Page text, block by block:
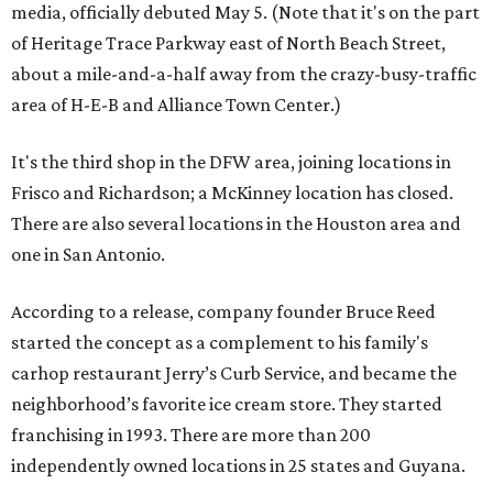
media, officially debuted May 5. (Note that it's on the part
of Heritage Trace Parkway east of North Beach Street,
about a mile-and-a-half away from the crazy-busy-traffic
area of H-E-B and Alliance Town Center.)
It's the third shop in the DFW area, joining locations in
Frisco and Richardson; a McKinney location has closed.
There are also several locations in the Houston area and
one in San Antonio.
According to a release, company founder Bruce Reed
started the concept as a complement to his family's
carhop restaurant Jerry’s Curb Service, and became the
neighborhood’s favorite ice cream store. They started
franchising in 1993. There are more than 200
independently owned locations in 25 states and Guyana.